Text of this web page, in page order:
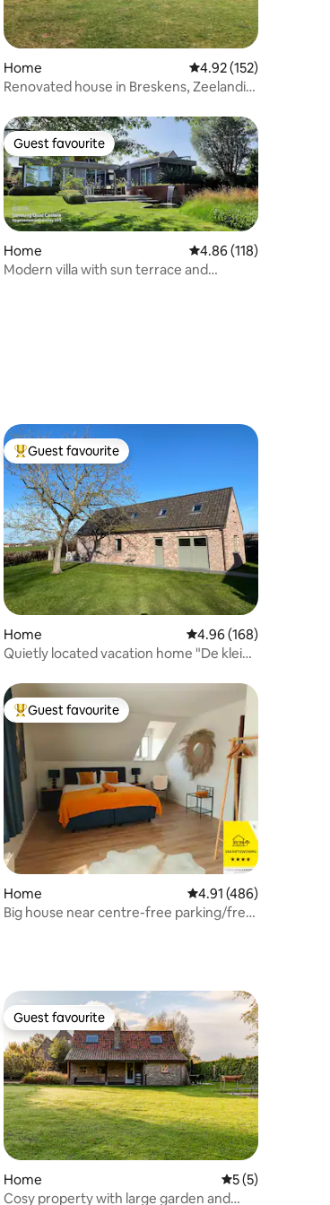
rating, 98 reviews
Home 4.92 out of 5 average
4.92 (152)
Renovated house in Breskens, Zeelandic
rating, 224 reviews
Guest favourite
Guest favourite
Home 4.86 out of 5 average
4.86 (118)
Modern villa with sun terrace and
average rating, 40 reviews
Top guest favourite
Guest favourite
Home 4.96 out of 5 average
4.96 (168)
Quietly located vacation home "De kleine
rating, 125 reviews
Top guest favourite
Guest favourite
Home 4.91 out of 5 average
4.91 (486)
Big house near centre-free parking/free
rating, 26 reviews
Guest favourite
Guest favourite
Home 5 out of 5
5 (5)
Cosy property with large garden and